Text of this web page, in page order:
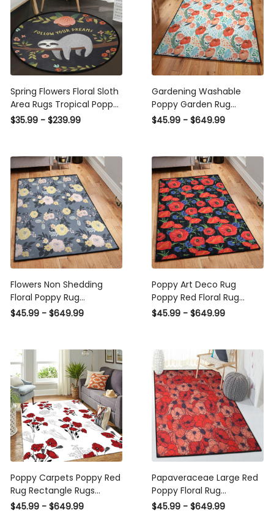
Spring Flowers Floral Sloth
Area Rugs Tropical Poppy
Funny Animal Round
Bedroom
$35.99 - $239.99
Gardening Washable
Poppy Garden Rug
Rectangle Rugs Washable
$45.99 - $649.99
Flowers Non Shedding
Floral Poppy Rug
Rectangle Rugs Washable
$45.99 - $649.99
Poppy Art Deco Rug
Poppy Red Floral Rug
Rectangle Rugs Washable
$45.99 - $649.99
Poppy Carpets Poppy Red
Rug Rectangle Rugs
Washable Area Rug Non-
$45.99 - $649.99
Papaveraceae Large Red
Poppy Floral Rug
Rectangle Rugs Washable
$45.99 - $649.99